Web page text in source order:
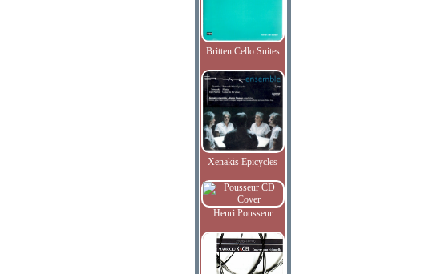
Britten Cello Suites
Xenakis Epicycles
Henri Pousseur